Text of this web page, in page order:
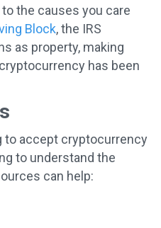
the causes you care
Block, the IRS
as property, making
has been
to accept cryptocurrency
to understand the
can help: